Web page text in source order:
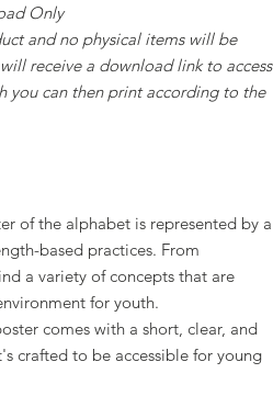
Only
and no physical items will be
receive a download link to access
you can then print according to the
of the alphabet is represented by a
based practices. From
a variety of concepts that are
for youth.
comes with a short, clear, and
crafted to be accessible for young